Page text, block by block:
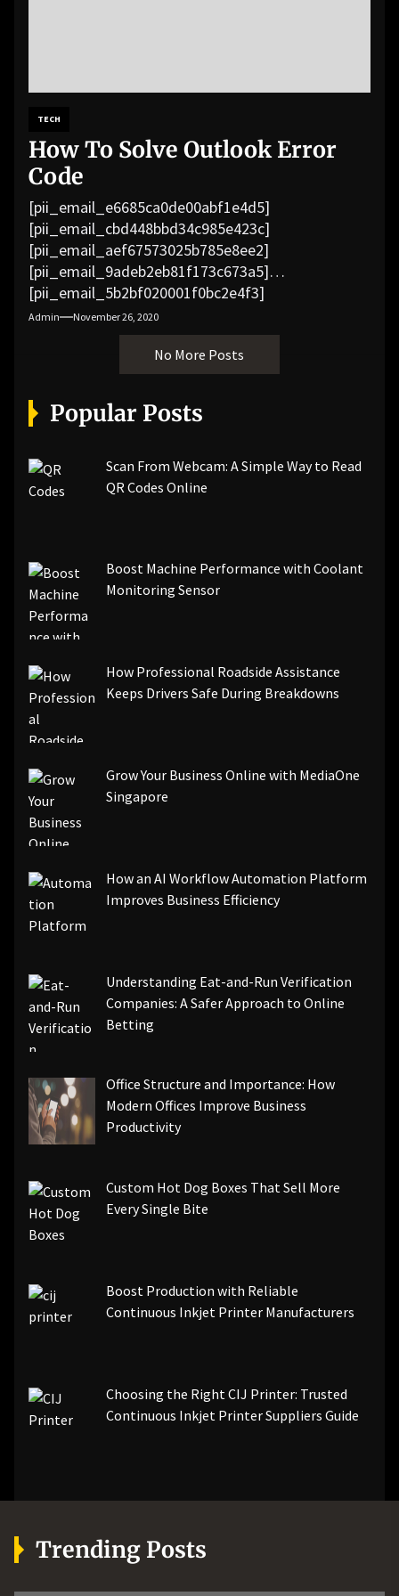
TECH
How To Solve Outlook Error
Code
[pii_email_e6685ca0de00abf1e4d5]
[pii_email_cbd448bbd34c985e423c]
[pii_email_aef67573025b785e8ee2]
[pii_email_9adeb2eb81f173c673a5]
[pii_email_5b2bf020001f0bc2e4f3]
[pii_email_f3e1c1a4c72c0521b558]
[pii_email_019b690b20082ef76df5]
[pii_email_cb926d7a93773fcbba16]
[pii_email_07e5245661e6869f8bb4]
[pii_email_a5e6d5396b5a104efdde]
[pii_email_bc0906f15818797f9ace]
[pii_email_84e9c709276f599ab1e7]
[pii_email_3ceeb7dd155a01a6455b]
[pii_email_ea7f2bf3c612a81d6e28]
[pii_email_844c7c48c40fcebbdbbb]
[pii_email_0cbbda68c705117dc84f]...
Admin November 26, 2020
No More Posts
Popular Posts
Scan From Webcam: A Simple Way to Read
QR Codes Online
Boost Machine Performance with Coolant
Monitoring Sensor
How Professional Roadside Assistance
Keeps Drivers Safe During Breakdowns
Grow Your Business Online with MediaOne
Singapore
How an AI Workflow Automation Platform
Improves Business Efficiency
Understanding Eat-and-Run Verification
Companies: A Safer Approach to Online
Betting
Office Structure and Importance: How
Modern Offices Improve Business
Productivity
Custom Hot Dog Boxes That Sell More
Every Single Bite
Boost Production with Reliable
Continuous Inkjet Printer Manufacturers
Choosing the Right CIJ Printer: Trusted
Continuous Inkjet Printer Suppliers Guide
Trending Posts